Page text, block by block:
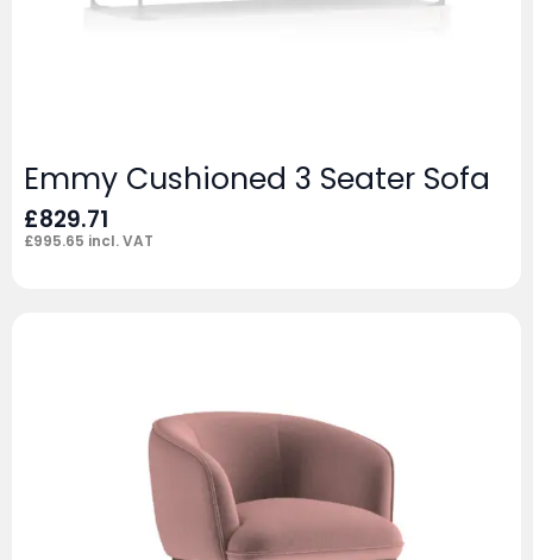
Emmy Cushioned 3 Seater Sofa
£829.71
£995.65 incl. VAT